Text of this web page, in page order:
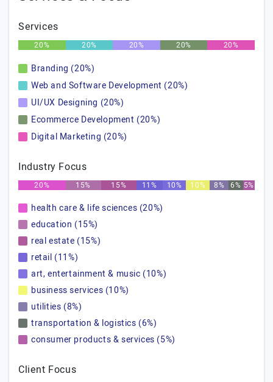
Services
20% 20% 20% 20% 20%
Branding (20%)
Web and Software Development (20%)
UI/UX Designing (20%)
Ecommerce Development (20%)
Digital Marketing (20%)
Industry Focus
20% 15% 15% 11% 10% 10% 8% 6% 5%
health care & life sciences (20%)
education (15%)
real estate (15%)
retail (11%)
art, entertainment & music (10%)
business services (10%)
utilities (8%)
transportation & logistics (6%)
consumer products & services (5%)
Client Focus